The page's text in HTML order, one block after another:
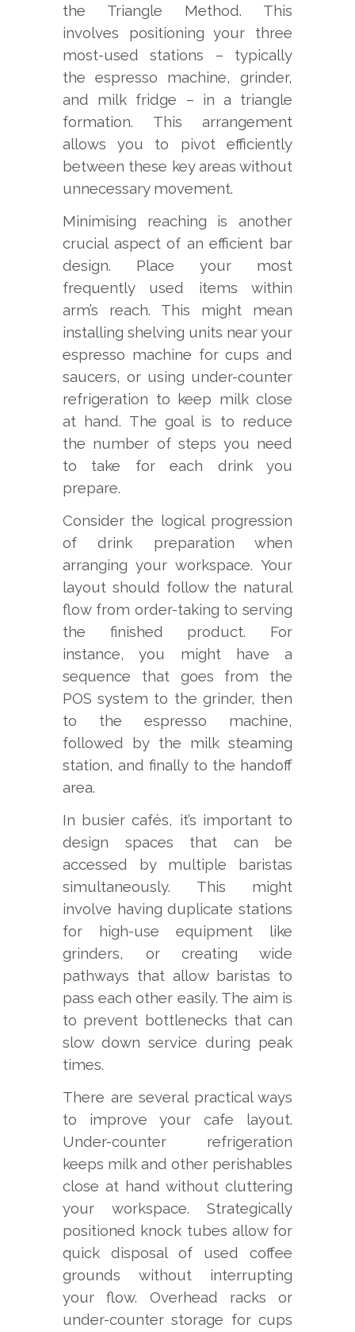
the Triangle Method. This
involves positioning your three
most-used stations – typically
the espresso machine, grinder,
and milk fridge – in a triangle
formation. This arrangement
allows you to pivot efficiently
between these key areas without
unnecessary movement.
Minimising reaching is another
crucial aspect of an efficient bar
design. Place your most
frequently used items within
arm’s reach. This might mean
installing shelving units near your
espresso machine for cups and
saucers, or using under-counter
refrigeration to keep milk close
at hand. The goal is to reduce
the number of steps you need
to take for each drink you
prepare.
Consider the logical progression
of drink preparation when
arranging your workspace. Your
layout should follow the natural
flow from order-taking to serving
the finished product. For
instance, you might have a
sequence that goes from the
POS system to the grinder, then
to the espresso machine,
followed by the milk steaming
station, and finally to the handoff
area.
In busier cafés, it’s important to
design spaces that can be
accessed by multiple baristas
simultaneously. This might
involve having duplicate stations
for high-use equipment like
grinders, or creating wide
pathways that allow baristas to
pass each other easily. The aim is
to prevent bottlenecks that can
slow down service during peak
times.
There are several practical ways
to improve your cafe layout.
Under-counter refrigeration
keeps milk and other perishables
close at hand without cluttering
your workspace. Strategically
positioned knock tubes allow for
quick disposal of used coffee
grounds without interrupting
your flow. Overhead racks or
under-counter storage for cups